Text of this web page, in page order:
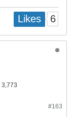
Likes 6
3,773
#163